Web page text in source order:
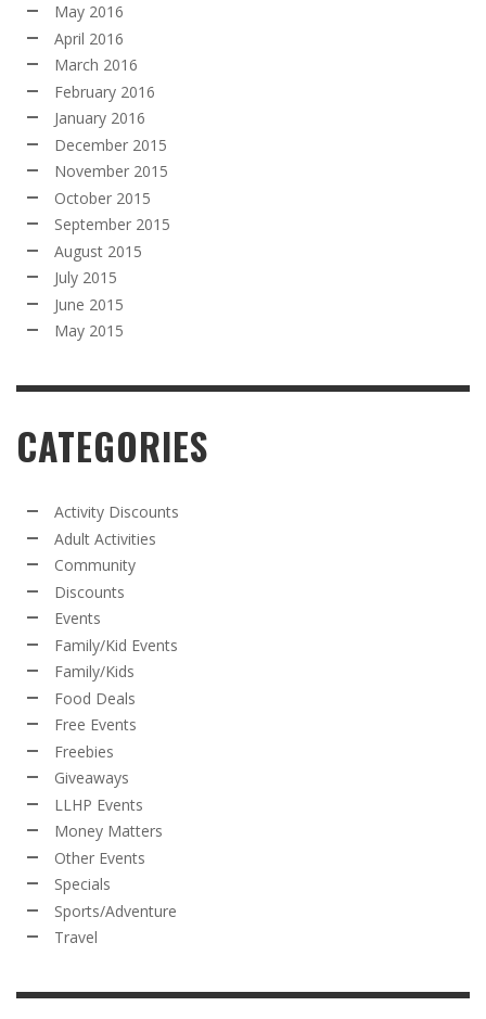
May 2016
April 2016
March 2016
February 2016
January 2016
December 2015
November 2015
October 2015
September 2015
August 2015
July 2015
June 2015
May 2015
CATEGORIES
Activity Discounts
Adult Activities
Community
Discounts
Events
Family/Kid Events
Family/Kids
Food Deals
Free Events
Freebies
Giveaways
LLHP Events
Money Matters
Other Events
Specials
Sports/Adventure
Travel